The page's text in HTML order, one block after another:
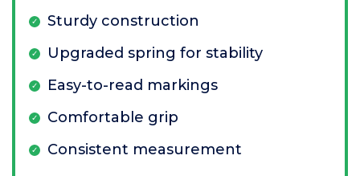
Sturdy construction
Upgraded spring for stability
Easy-to-read markings
Comfortable grip
Consistent measurement